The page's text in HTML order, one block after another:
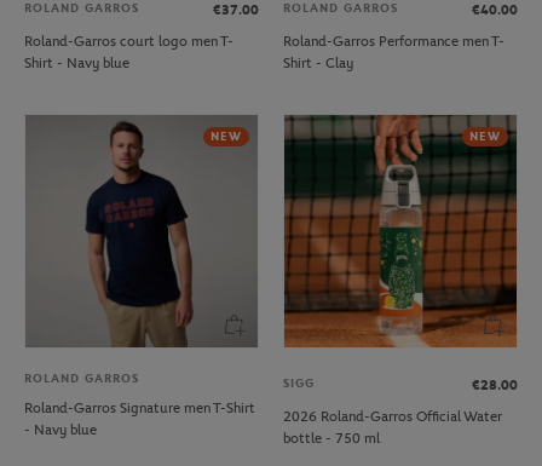
ROLAND GARROS
€37.00
Roland-Garros court logo men T-
Shirt - Navy blue
ROLAND GARROS
€40.00
Roland-Garros Performance men T-
Shirt - Clay
NEW
ROLAND GARROS
Roland-Garros Signature men T-Shirt
- Navy blue
NEW
SIGG
€28.00
2026 Roland-Garros Official Water
bottle - 750 ml